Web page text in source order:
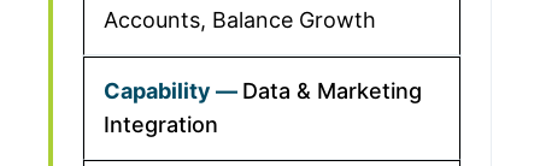
Accounts, Balance Growth
Data & Marketing
Integration